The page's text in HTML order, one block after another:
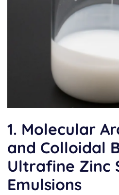
1. Molecular
and Colloidal
Ultrafine Zinc
Emulsions